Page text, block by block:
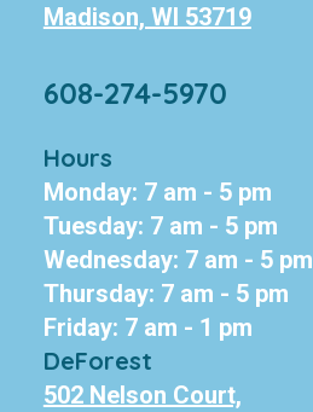
Madison, WI 53719
608-274-5970
Hours
Monday: 7 am - 5 pm
Tuesday: 7 am - 5 pm
Wednesday: 7 am - 5 pm
Thursday: 7 am - 5 pm
Friday: 7 am - 1 pm
DeForest
502 Nelson Court,